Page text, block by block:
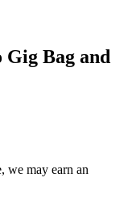
Bag and
we may earn an